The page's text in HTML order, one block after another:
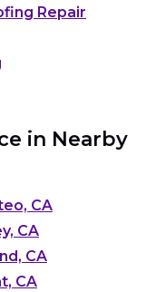
Repair
in Nearby
CA
CA
CA
CA